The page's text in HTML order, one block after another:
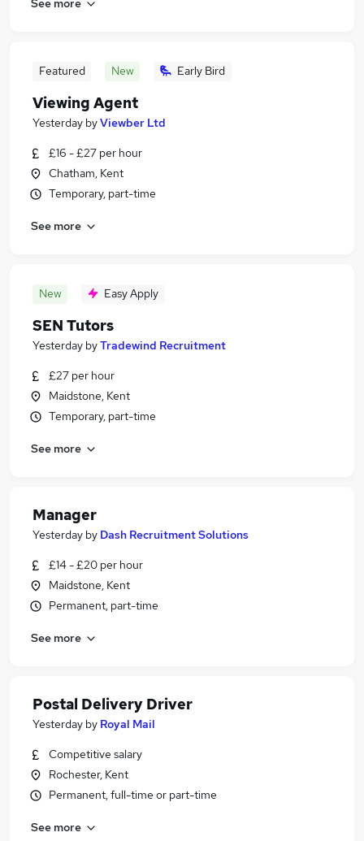
Featured New Early Bird
Viewing Agent
Yesterday byViewber Ltd
£16 - £27 per hour
Chatham, Kent
Temporary, part-time
See more
New Easy Apply
SEN Tutors
Yesterday byTradewind Recruitment
£27 per hour
Maidstone, Kent
Temporary, part-time
See more
Manager
Yesterday by Dash Recruitment Solutions
£14 - £20 per hour
Maidstone, Kent
Permanent, part-time
See more
Postal Delivery Driver
Yesterday by Royal Mail
Competitive salary
Rochester, Kent
Permanent, full-time or part-time
See more